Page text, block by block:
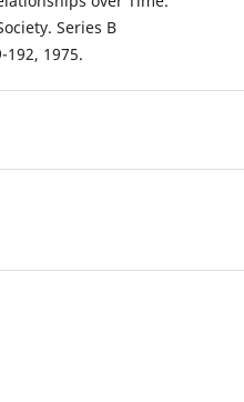
Series B
1975.